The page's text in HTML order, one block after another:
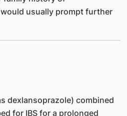
usually prompt further
dexlansoprazole) combined
for IBS for a prolonged